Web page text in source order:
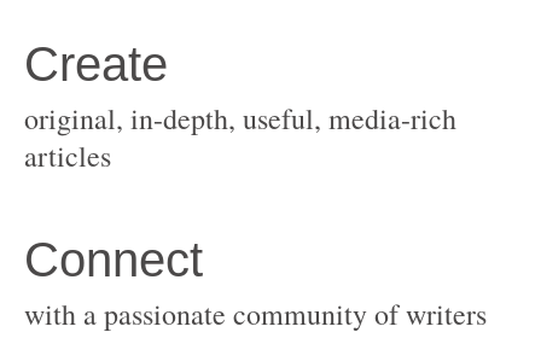
original, in-depth, useful, media-rich
with a passionate community of writers